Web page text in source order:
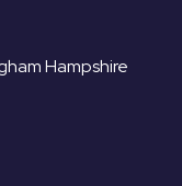
Hampshire